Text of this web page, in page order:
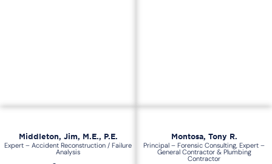
Middleton, Jim, M.E., P.E.
Expert – Accident Reconstruction / Failure
Analysis
Montosa, Tony R.
Principal – Forensic Consulting, Expert –
General Contractor & Plumbing
Contractor